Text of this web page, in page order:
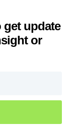
update
or